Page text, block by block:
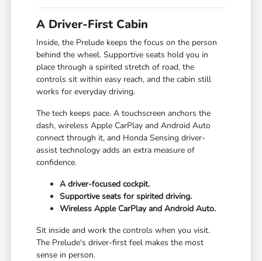
A Driver-First Cabin
Inside, the Prelude keeps the focus on the person
behind the wheel. Supportive seats hold you in
place through a spirited stretch of road, the
controls sit within easy reach, and the cabin still
works for everyday driving.
The tech keeps pace. A touchscreen anchors the
dash, wireless Apple CarPlay and Android Auto
connect through it, and Honda Sensing driver-
assist technology adds an extra measure of
confidence.
A driver-focused cockpit.
Supportive seats for spirited driving.
Wireless Apple CarPlay and Android Auto.
Sit inside and work the controls when you visit.
The Prelude's driver-first feel makes the most
sense in person.